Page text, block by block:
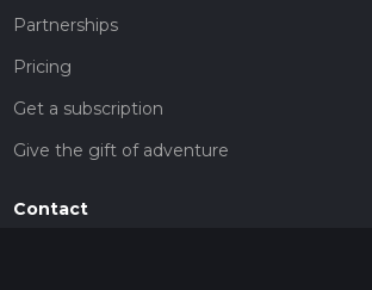
Partnerships
Pricing
Get a subscription
Give the gift of adventure
Contact